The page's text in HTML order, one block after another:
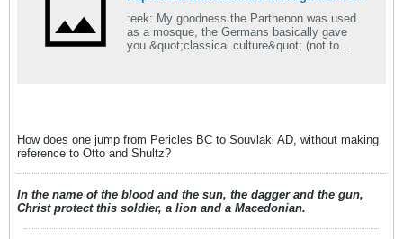
:eek: My goodness the Parthenon was used
as a mosque, the Germans basically gave
you &quot;classical culture&quot; (not to
How does one jump from Pericles BC to Souvlaki AD, without making
reference to Otto and Shultz?
In the name of the blood and the sun, the dagger and the gun,
Christ protect this soldier, a lion and a Macedonian.